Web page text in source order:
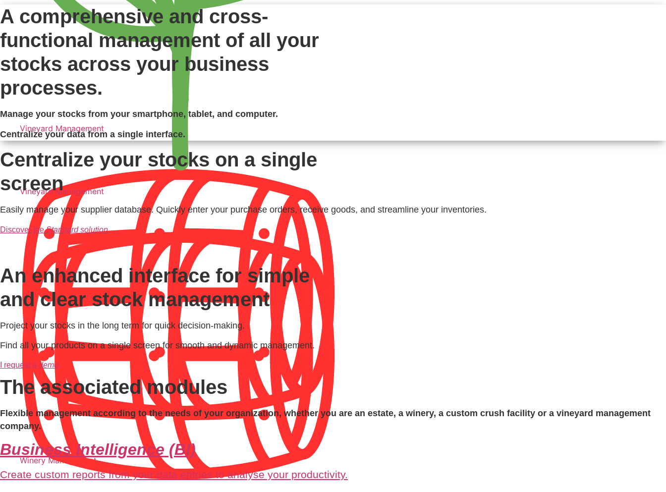
Vineyard Management
Winery Management
Vineyard Management
A comprehensive and cross-
functional management of all your
stocks across your business
processes.
Manage your stocks from your smartphone, tablet, and computer.
Centralize your data from a single interface.
Centralize your stocks on a single
screen
Easily manage your supplier database. Quickly enter your purchase orders, receive goods, and streamline your inventories.
Discover theStandard solution
An enhanced interface for simple
and clear stock management
Project your stocks in the long term for quick decision-making.
Find all your products on a single screen for smooth and dynamic management.
I request a demo
The associated modules
Flexible management according to the needs of your organization, whether you are an estate, a winery, a custom crush facility or a vineyard management
company.
Business Intelligence (BI)
Create custom reports from your data entries to analyse your productivity.